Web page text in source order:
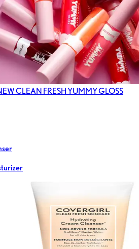
CLEAN FRESH YUMMY GLOSS